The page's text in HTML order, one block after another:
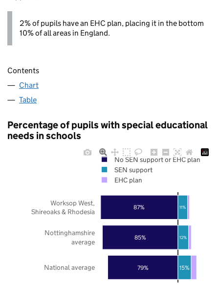
2% of pupils have an EHC plan, placing it in the bottom
10% of all areas in England.
Contents
Chart
Table
Percentage of pupils with special educational
needs in schools
79%
85%
87%
15%
12%
11%
National average
Nottinghamshire
average
Worksop West,
Shireoaks & Rhodesia
No SEN support or EHC plan
SEN support
EHC plan